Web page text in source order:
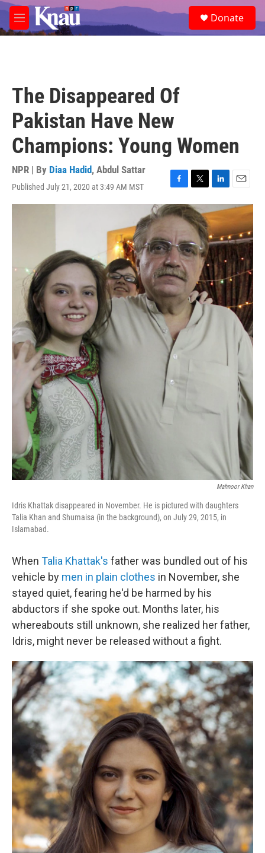
Skip to main content
M
e
e
a
Donate
The Disappeared Of
Pakistan Have New
Champions: Young Women
NPR | By Diaa Hadid, Abdul Sattar
Published July 21, 2020 at 3:49 AM MST
F
a
c
b
o
o
k
T
w
i
t
t
e
r
L
i
n
k
e
d
I
n
E
m
a
i
l
Mahnoor Khan
Idris Khattak disappeared in November. He is pictured with daughters
Talia Khan and Shumaisa (in the background), on July 29, 2015, in
Islamabad.
When Talia Khattak's father was bundled out of his
vehicle by men in plain clothes in November, she
stayed quiet, fearing he'd be harmed by his
abductors if she spoke out. Months later, his
whereabouts still unknown, she realized her father,
Idris, might never be released without a fight.